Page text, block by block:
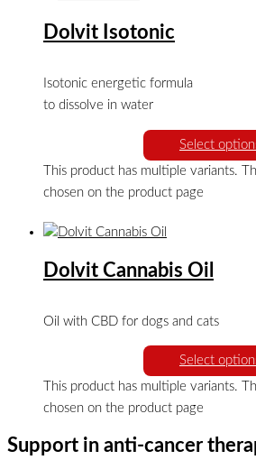
Dolvit Isotonic
Isotonic energetic formula
to dissolve in water
Select
This product has multiple variants.
chosen on the product page
Dolvit Cannabis Oil
Oil with CBD for dogs and cats
Select
This product has multiple variants.
chosen on the product page
Support in anti-cancer